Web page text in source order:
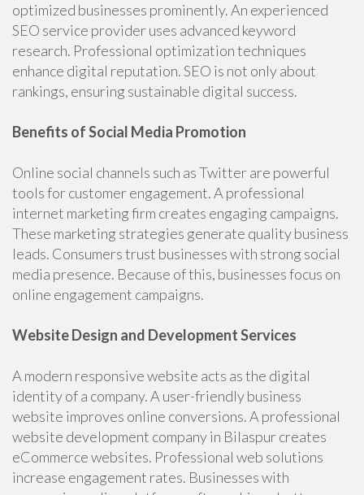
optimized businesses prominently. An experienced
SEO service provider uses advanced keyword
research. Professional optimization techniques
enhance digital reputation. SEO is not only about
rankings, ensuring sustainable digital success.
Benefits of Social Media Promotion
Online social channels such as Twitter are powerful
tools for customer engagement. A professional
internet marketing firm creates engaging campaigns.
These marketing strategies generate quality business
leads. Consumers trust businesses with strong social
media presence. Because of this, businesses focus on
online engagement campaigns.
Website Design and Development Services
A modern responsive website acts as the digital
identity of a company. A user-friendly business
website improves online conversions. A professional
website development company in Bilaspur creates
eCommerce websites. Professional web solutions
increase engagement rates. Businesses with